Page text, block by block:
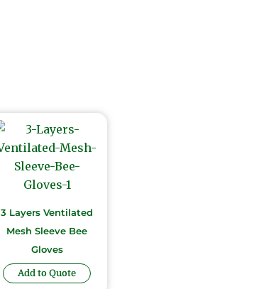
3 Layers Ventilated
Mesh Sleeve Bee
Gloves
Add to Quote